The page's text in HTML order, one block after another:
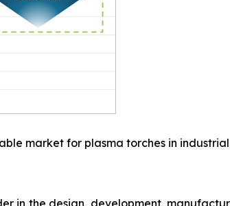
market for plasma torches in
in the design, development,